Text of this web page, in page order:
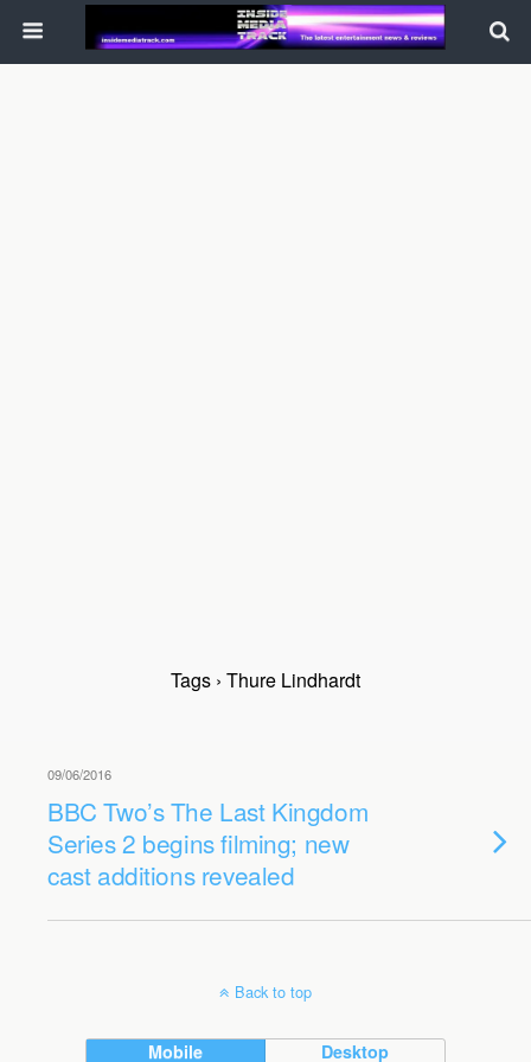
Tags › Thure Lindhardt
09/06/2016
BBC Two’s The Last Kingdom
Series 2 begins filming; new
cast additions revealed
Back to top
Mobile Desktop